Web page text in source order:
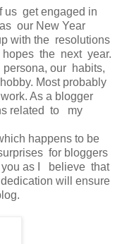
us get engaged in
our New Year
with the resolutions
the next year.
our habits,
Most probably
As a blogger
related to my
happens to be
for bloggers
you as I believe that
will ensure